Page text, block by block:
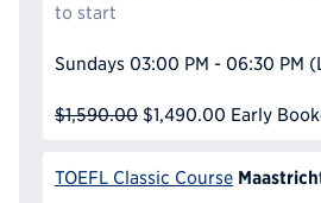
to start
Sundays 03:00 PM - 06:30 PM
$1,590.00 $1,490.00 Early
TOEFL Classic Course